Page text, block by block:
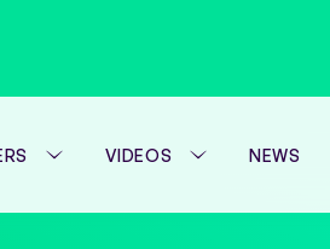
VIDEOS NEWS